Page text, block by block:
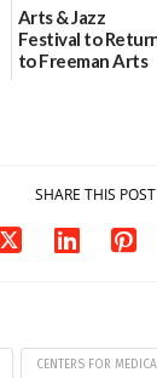
Arts & Jazz
Festival to
to Freeman Arts
SHARE THIS POST
CENTERS FOR